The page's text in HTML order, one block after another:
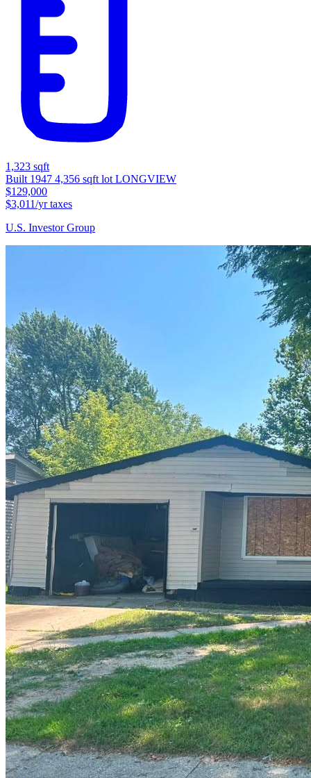
1,323 sqft
Built 1947 4,356 sqft lot LONGVIEW
$129,000
$3,011/yr taxes
U.S. Investor Group